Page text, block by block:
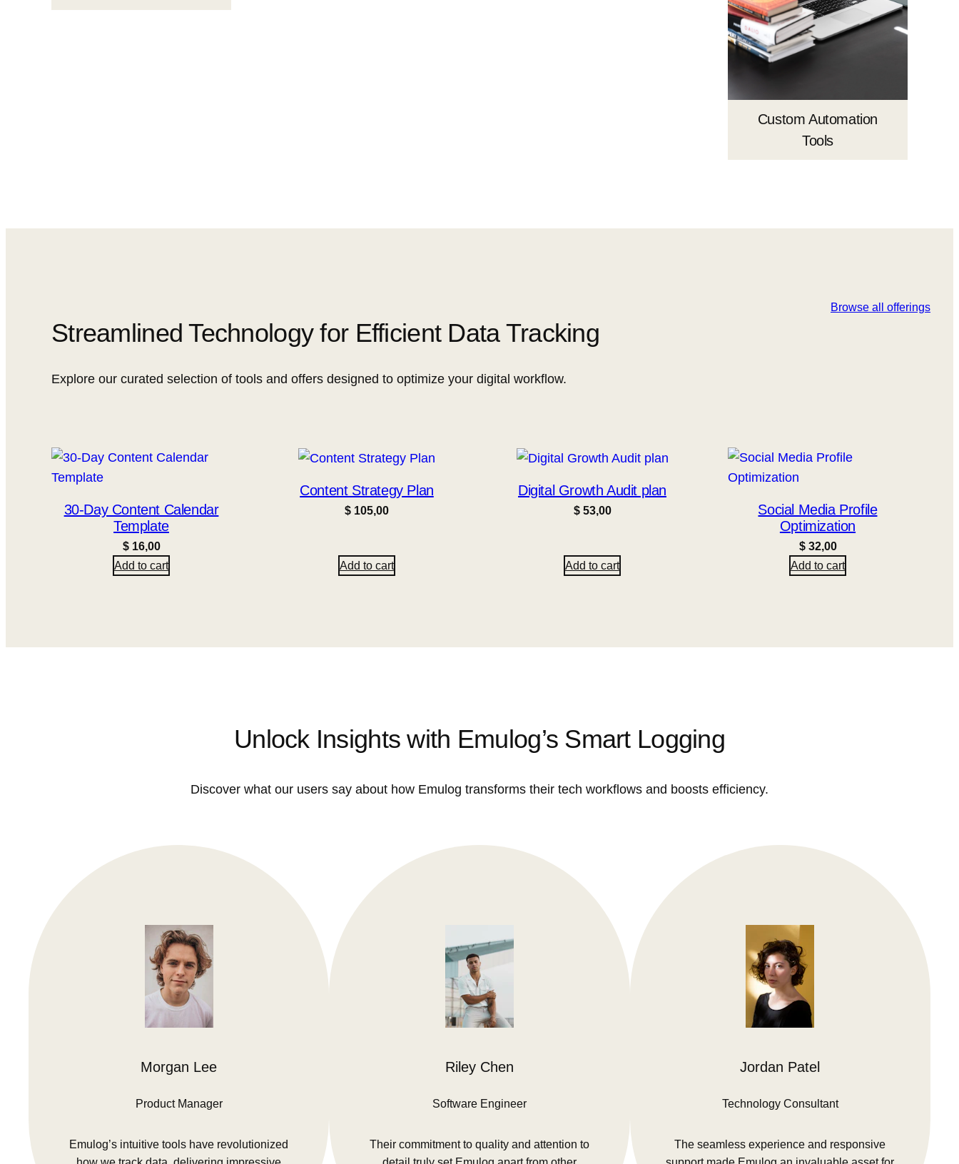
Custom Automation
Tools
Streamlined Technology for Efficient Data Tracking
Explore our curated selection of tools and offers designed to optimize your digital workflow.
Browse all offerings
30-Day Content Calendar
Template
$16,00
Add to cart
Content Strategy Plan
$ 105,00
Add to cart
Digital Growth Audit plan
$53,00
Add to cart
Social Media Profile
Optimization
$32,00
Add to cart
Unlock Insights with Emulog’s Smart Logging
Discover what our users say about how Emulog transforms their tech workflows and boosts efficiency.
Morgan Lee
Product Manager
Emulog’s intuitive tools have revolutionized
Riley Chen
Software Engineer
Their commitment to quality and attention to
Jordan Patel
Technology Consultant
The seamless experience and responsive